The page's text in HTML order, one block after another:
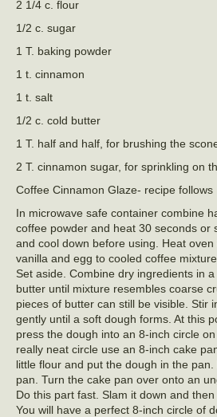
2 1/4 c. flour
1/2 c. sugar
1 T. baking powder
1 t. cinnamon
1 t. salt
1/2 c. cold butter
1 T. half and half, for brushing the
2 T. cinnamon sugar, for sprinkling on
Coffee Cinnamon Glaze- recipe follows
In microwave safe container combine
coffee powder and heat 30 seconds or
and cool down before using. Heat
vanilla and egg to cooled coffee
Set aside. Combine dry ingredients in
butter until mixture resembles coarse
pieces of butter can still be visible. Stir
gently until a soft dough forms. At this
press the dough into an 8-inch circle
really neat circle use an 8-inch cake
little flour and put the dough in the
pan. Turn the cake pan over onto an
Do this part fast. Slam it down and
You will have a perfect 8-inch circle of